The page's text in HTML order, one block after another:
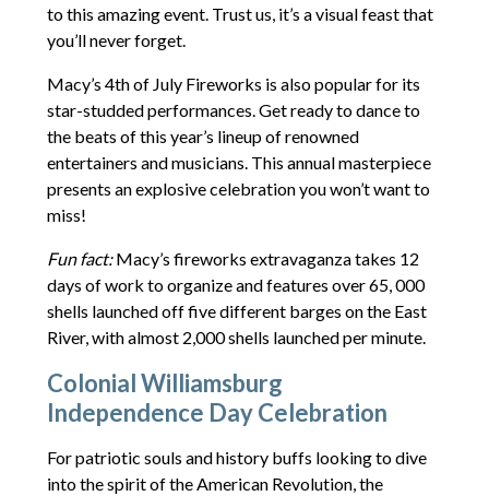
to this amazing event. Trust us, it’s a visual feast that
you’ll never forget.
Macy’s 4th of July Fireworks is also popular for its
star-studded performances. Get ready to dance to
the beats of this year’s lineup of renowned
entertainers and musicians. This annual masterpiece
presents an explosive celebration you won’t want to
miss!
Fun fact:Macy’s fireworks extravaganza takes 12
days of work to organize and features over 65, 000
shells launched off five different barges on the East
River, with almost 2,000 shells launched per minute.
Colonial Williamsburg
Independence Day Celebration
For patriotic souls and history buffs looking to dive
into the spirit of the American Revolution, the